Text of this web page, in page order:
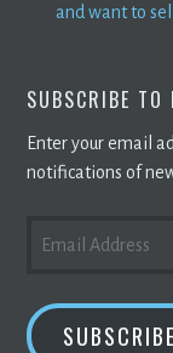
and want to
SUBSCRIBE
Enter your email
notifications of
ADDRESS
SUBSCRIBE